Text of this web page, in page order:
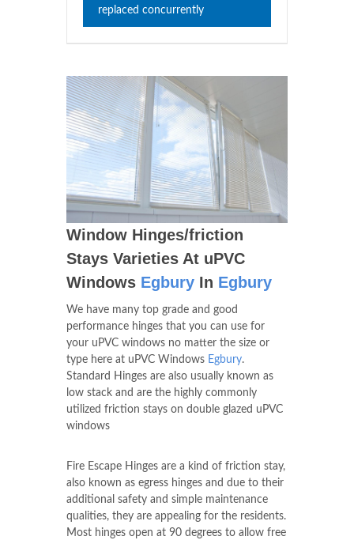
replaced concurrently
Window Hinges/friction
Stays Varieties At uPVC
Windows Egbury In Egbury
We have many top grade and good
performance hinges that you can use for
your uPVC windows no matter the size or
type here at uPVC Windows Egbury.
Standard Hinges are also usually known as
low stack and are the highly commonly
utilized friction stays on double glazed uPVC
windows
Fire Escape Hinges are a kind of friction stay,
also known as egress hinges and due to their
additional safety and simple maintenance
qualities, they are appealing for the residents.
Most hinges open at 90 degrees to allow free